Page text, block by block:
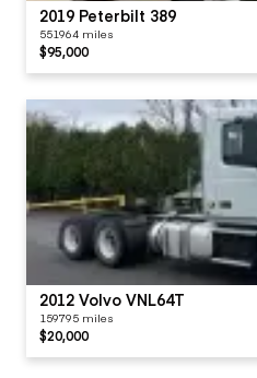
2019 Peterbilt 389
551964 miles
$95,000
2012 Volvo VNL64T
159795 miles
$20,000